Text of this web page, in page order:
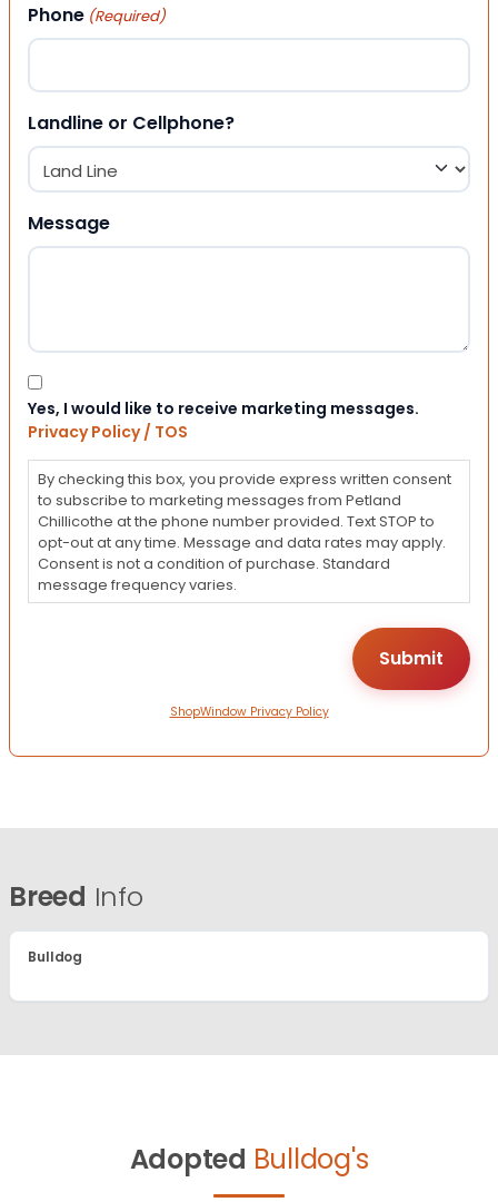
Phone (Required)
Landline or Cellphone?
Message
Consent
Yes, I would like to receive marketing messages.
Privacy Policy / TOS
By checking this box, you provide express written consent
to subscribe to marketing messages from Petland
Chillicothe at the phone number provided. Text STOP to
opt-out at any time. Message and data rates may apply.
Consent is not a condition of purchase. Standard
message frequency varies.
ShopWindow Privacy Policy
Breed Info
Bulldog
Adopted Bulldog's